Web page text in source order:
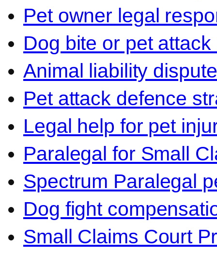
Pet owner legal
Dog bite or pet attack
Animal liability
Pet attack defence
Legal help for pet
Paralegal for Small
Spectrum Paralegal
Dog fight
Small Claims Court